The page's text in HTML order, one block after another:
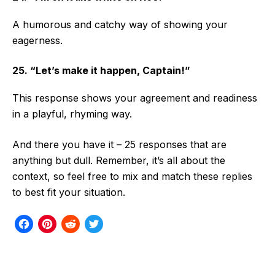
A humorous and catchy way of showing your
eagerness.
25. “Let’s make it happen, Captain!”
This response shows your agreement and readiness
in a playful, rhyming way.
And there you have it – 25 responses that are
anything but dull. Remember, it’s all about the
context, so feel free to mix and match these replies
to best fit your situation.
F
P
R
T